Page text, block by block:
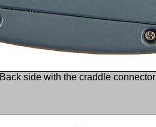
Back side with the craddle connector